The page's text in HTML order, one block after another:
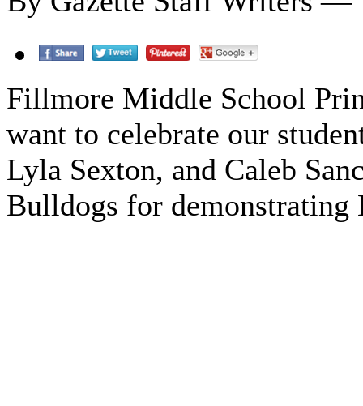
Fillmore Middle School
want to celebrate our
Lyla Sexton, and Caleb
Bulldogs for demonstrating